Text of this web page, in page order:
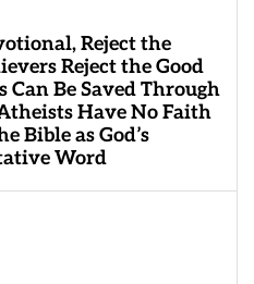
Reject the
Reject the Good
Be Saved Through
Have No Faith
Bible as God’s
Word